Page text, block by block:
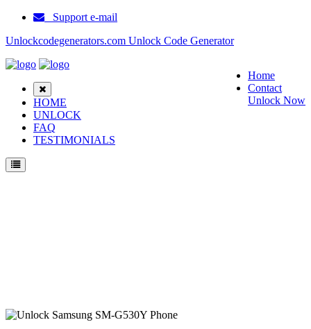
Support e-mail
Unlockcodegenerators.com Unlock Code Generator
Home
Contact
Unlock Now
HOME
UNLOCK
FAQ
TESTIMONIALS